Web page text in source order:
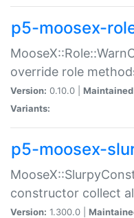
p5-moosex-
override role
Version: 0.10.0 |
Variants:
p5-moosex-
constructor collect
Version: 1.300.0 |